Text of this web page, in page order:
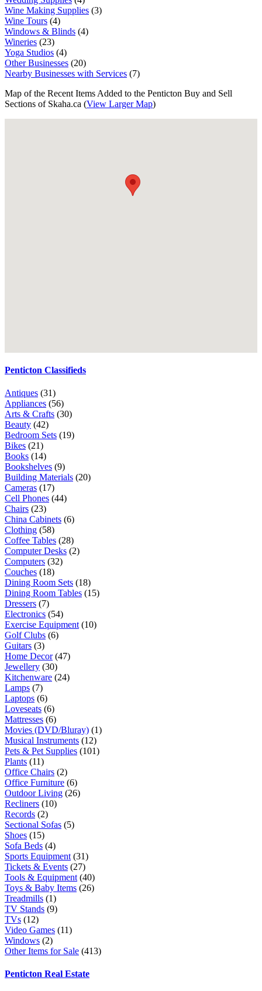
Wine Making Supplies (3)
Wine Tours (4)
Windows & Blinds (4)
Wineries (23)
Yoga Studios (4)
Other Businesses (20)
Nearby Businesses with Services (7)
Map of the Recent Items Added to the Penticton Buy and Sell
Sections of Skaha.ca (View Larger Map)
Penticton Classifieds
Antiques (31)
Appliances (56)
Arts & Crafts (30)
Beauty (42)
Bedroom Sets (19)
Bikes (21)
Books (14)
Bookshelves (9)
Building Materials (20)
Cameras (17)
Cell Phones (44)
Chairs (23)
China Cabinets (6)
Clothing (58)
Coffee Tables (28)
Computer Desks (2)
Computers (32)
Couches (18)
Dining Room Sets (18)
Dining Room Tables (15)
Dressers (7)
Electronics (54)
Exercise Equipment (10)
Golf Clubs (6)
Guitars (3)
Home Decor(47)
Jewellery (30)
Kitchenware (24)
Lamps (7)
Laptops (6)
Loveseats (6)
Mattresses (6)
Movies (DVD/Bluray) (1)
Musical Instruments (12)
Pets & Pet Supplies (101)
Plants (11)
Office Chairs (2)
Office Furniture (6)
Outdoor Living (26)
Recliners (10)
Records (2)
Sectional Sofas (5)
Shoes (15)
Sofa Beds (4)
Sports Equipment (31)
Tickets & Events (27)
Tools & Equipment (40)
Toys & Baby Items (26)
Treadmills (1)
TV Stands (9)
TVs (12)
Video Games (11)
Windows (2)
Other Items for Sale (413)
Penticton Real Estate